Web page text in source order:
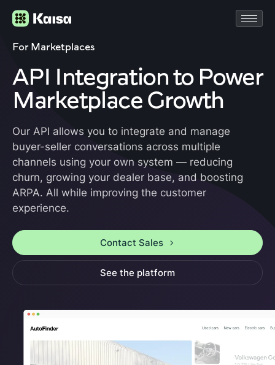
For Marketplaces
API Integration to Power
Marketplace Growth
Our API allows you to integrate and manage
buyer-seller conversations across multiple
channels using your own system — reducing
churn, growing your dealer base, and boosting
ARPA. All while improving the customer
experience.
Contact Sales
See the platform